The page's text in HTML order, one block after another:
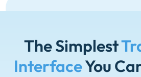
The Simplest
InterfaceYou